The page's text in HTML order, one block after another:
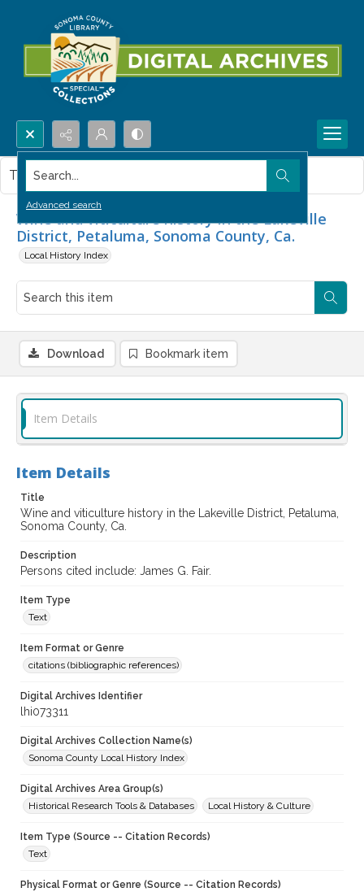
Search...
Advanced search
Wine and viticulture history in the Lakeville
District, Petaluma, Sonoma County, Ca.
Local History Index
This item contains no images.
Download Bookmark item
Item Details
Item Details
Title
Wine and viticulture history in the Lakeville District, Petaluma,
Sonoma County, Ca.
Description
Persons cited include: James G. Fair.
Item Type
Text
Item Format or Genre
citations (bibliographic references)
Digital Archives Identifier
lhi073311
Digital Archives Collection Name(s)
Sonoma County Local History Index
Digital Archives Area Group(s)
Historical Research Tools & Databases
Local History & Culture
Item Type (Source -- Citation Records)
Text
Physical Format or Genre (Source -- Citation Records)